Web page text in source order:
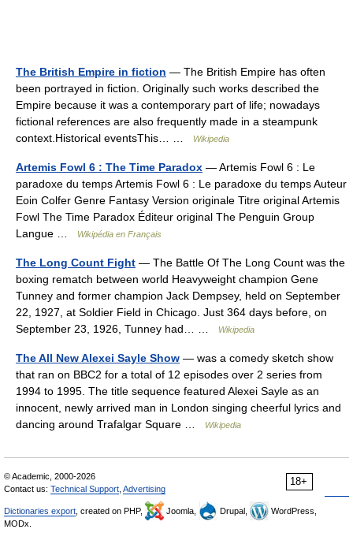
The British Empire in fiction — The British Empire has often
been portrayed in fiction. Originally such works described the
Empire because it was a contemporary part of life; nowadays
fictional references are also frequently made in a steampunk
context.Historical eventsThis… …
Wikipedia
Artemis Fowl 6 : The Time Paradox — Artemis Fowl 6 : Le
paradoxe du temps Artemis Fowl 6 : Le paradoxe du temps Auteur
Eoin Colfer Genre Fantasy Version originale Titre original Artemis
Fowl The Time Paradox Éditeur original The Penguin Group
Langue …
Wikipédia en Français
The Long Count Fight — The Battle Of The Long Count was the
boxing rematch between world Heavyweight champion Gene
Tunney and former champion Jack Dempsey, held on September
22, 1927, at Soldier Field in Chicago. Just 364 days before, on
September 23, 1926, Tunney had… …
Wikipedia
The All New Alexei Sayle Show — was a comedy sketch show
that ran on BBC2 for a total of 12 episodes over 2 series from
1994 to 1995. The title sequence featured Alexei Sayle as an
innocent, newly arrived man in London singing cheerful lyrics and
dancing around Trafalgar Square …
Wikipedia
18+
© Academic, 2000-2026
Contact us: Technical Support Advertising
Dictionaries export , created on PHP, Joomla, Drupal,
WordPress,
MODx.